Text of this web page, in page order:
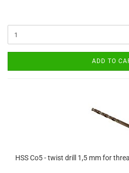
ADD TO
HSS Co5 - twist drill 1,5 mm for